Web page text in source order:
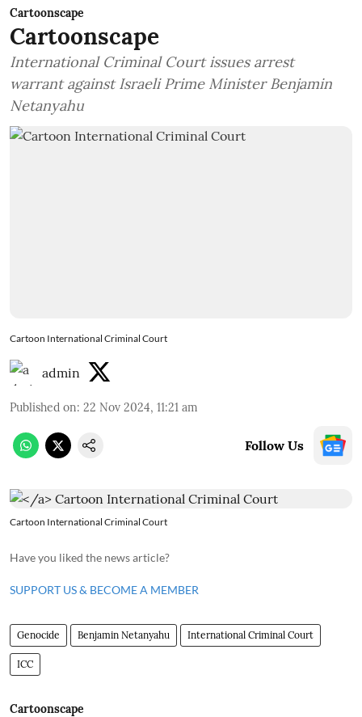
Cartoonscape
Cartoonscape
International Criminal Court issues arrest
warrant against Israeli Prime Minister Benjamin
Netanyahu
Cartoon International Criminal Court
admin
Published on: 22 Nov 2024, 11:21 am
Follow Us
Cartoon International Criminal Court
Have you liked the news article?
SUPPORT US & BECOME A MEMBER
Genocide Benjamin Netanyahu International Criminal Court
ICC
Cartoonscape